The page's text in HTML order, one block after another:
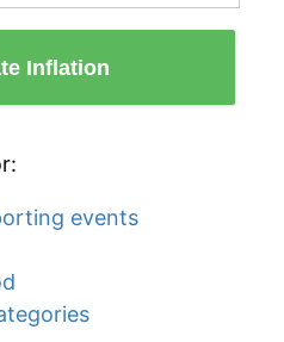
Inflation
events